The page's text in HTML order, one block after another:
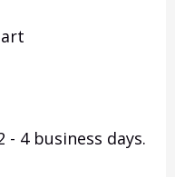
4 business days.